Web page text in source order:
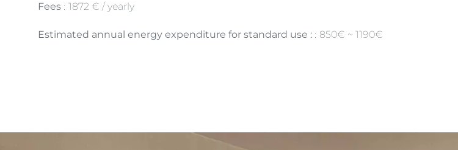
Fees 1872 € / yearly
Estimated annual energy expenditure for standard use : 850€ ~ 1190€